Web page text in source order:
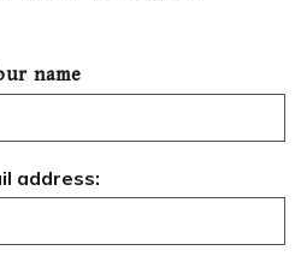
name
address: